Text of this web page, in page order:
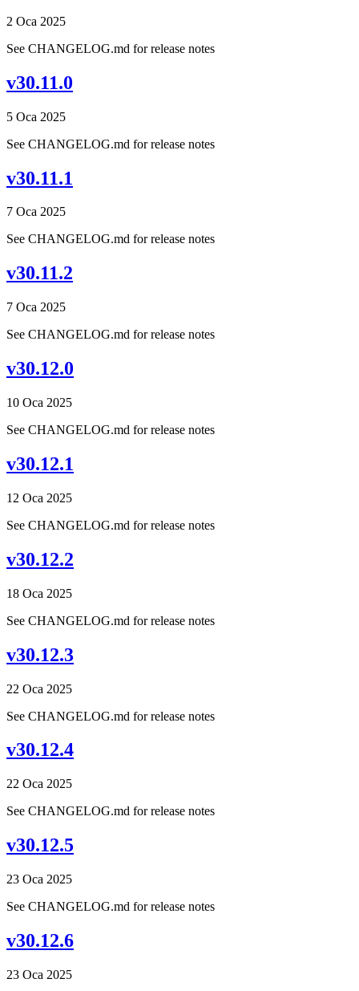
2 Oca 2025
See CHANGELOG.md for release notes
v30.11.0
5 Oca 2025
See CHANGELOG.md for release notes
v30.11.1
7 Oca 2025
See CHANGELOG.md for release notes
v30.11.2
7 Oca 2025
See CHANGELOG.md for release notes
v30.12.0
10 Oca 2025
See CHANGELOG.md for release notes
v30.12.1
12 Oca 2025
See CHANGELOG.md for release notes
v30.12.2
18 Oca 2025
See CHANGELOG.md for release notes
v30.12.3
22 Oca 2025
See CHANGELOG.md for release notes
v30.12.4
22 Oca 2025
See CHANGELOG.md for release notes
v30.12.5
23 Oca 2025
See CHANGELOG.md for release notes
v30.12.6
23 Oca 2025